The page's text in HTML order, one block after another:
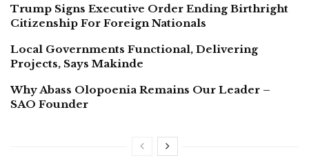
Trump Signs Executive Order Ending Birthright
Citizenship For Foreign Nationals
Local Governments Functional, Delivering
Projects, Says Makinde
Why Abass Olopoenia Remains Our Leader –
SAO Founder